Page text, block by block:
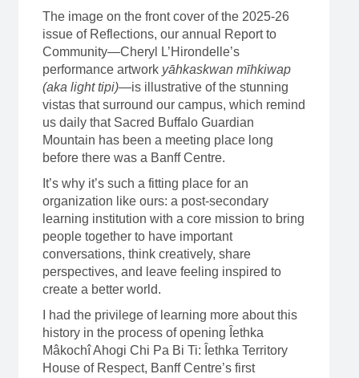
The image on the front cover of the 2025-26
issue of Reflections, our annual Report to
Community—Cheryl L’Hirondelle’s
performance artwork yāhkaskwan mīhkiwap
(aka light tipi)—is illustrative of the stunning
vistas that surround our campus, which remind
us daily that Sacred Buffalo Guardian
Mountain has been a meeting place long
before there was a Banff Centre.
It’s why it’s such a fitting place for an
organization like ours: a post-secondary
learning institution with a core mission to bring
people together to have important
conversations, think creatively, share
perspectives, and leave feeling inspired to
create a better world.
I had the privilege of learning more about this
history in the process of opening Îethka
Mâkochî Ahogi Chi Pa Bi Ti: Îethka Territory
House of Respect, Banff Centre’s first